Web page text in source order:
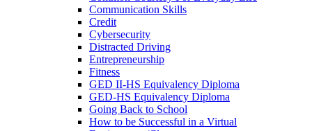
Communication Skills
Credit
Cybersecurity
Distracted Driving
Entrepreneurship
Fitness
GED II-HS Equivalency Diploma
GED-HS Equivalency Diploma
Going Back to School
How to be Successful in a Virtual